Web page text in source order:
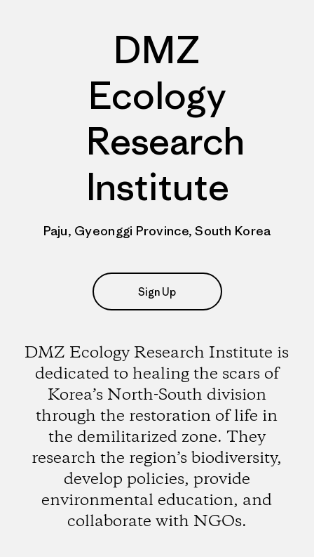
DMZ
Ecology
Research
Institute
Paju, Gyeonggi Province, South Korea
Sign Up
DMZ Ecology Research Institute is
dedicated to healing the scars of
Korea’s North-South division
through the restoration of life in
the demilitarized zone. They
research the region’s biodiversity,
develop policies, provide
environmental education, and
collaborate with NGOs.